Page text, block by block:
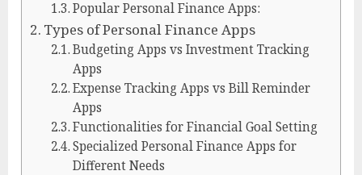
Popular Personal Finance Apps:
Types of Personal Finance Apps
Budgeting Apps vs Investment Tracking
Apps
Expense Tracking Apps vs Bill Reminder
Apps
Functionalities for Financial Goal Setting
Specialized Personal Finance Apps for
Different Needs